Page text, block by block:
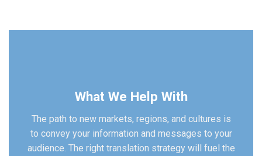
What We Help With
The path to new markets, regions, and cultures is
to convey your information and messages to your
audience. The right translation strategy will fuel the